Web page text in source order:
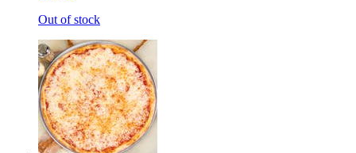
Out of stock